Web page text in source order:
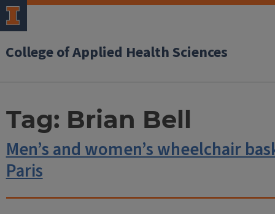
College of Applied Health Sciences
Tag: Brian Bell
Men’s and women’s wheelchair
Paris